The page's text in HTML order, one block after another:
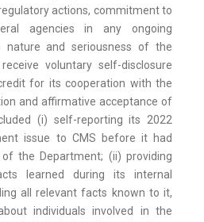
actions, commitment to
agencies in any ongoing
nature and seriousness of the
voluntary self-disclosure
for its cooperation with the
and affirmative acceptance of
(i) self-reporting its 2022
issue to CMS before it had
the Department; (ii) providing
learned during its internal
all relevant facts known to it,
individuals involved in the